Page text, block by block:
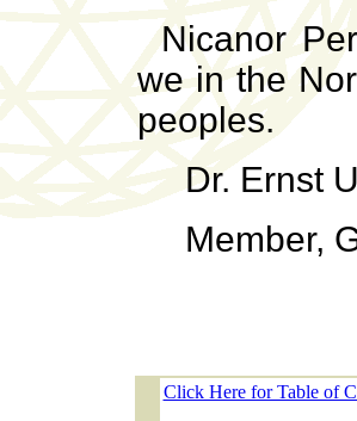
Nicanor
we in the
peoples.
Dr. Ernst
Member,
Click Here for Table of